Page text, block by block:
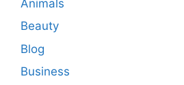
Animals
Beauty
Blog
Business